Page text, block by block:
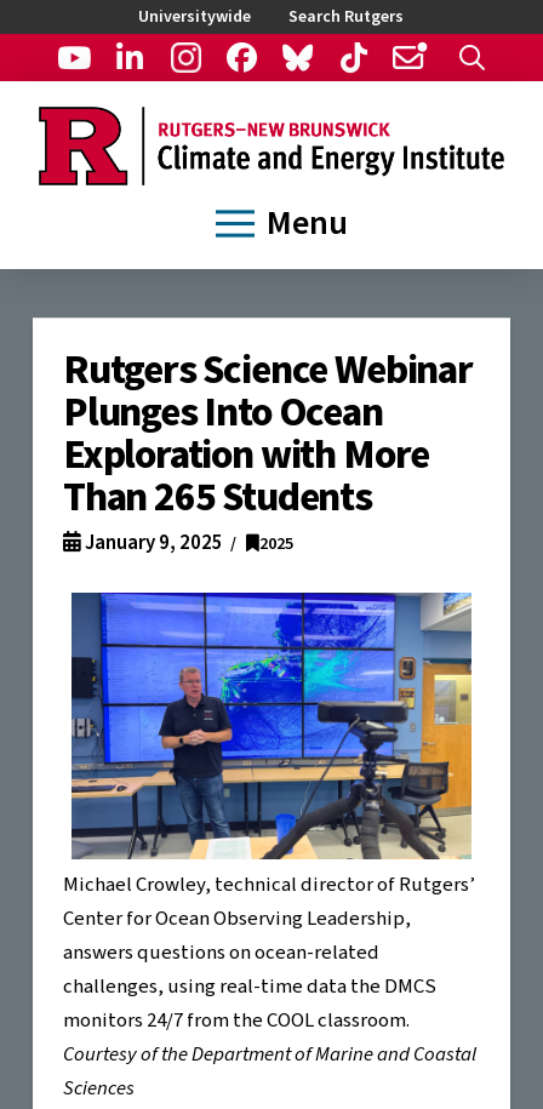
Universitywide Search Rutgers
Menu
Rutgers Science Webinar
Plunges Into Ocean
Exploration with More
Than 265 Students
January 9, 2025 2025
Michael Crowley, technical director of Rutgers’
Center for Ocean Observing Leadership,
answers questions on ocean-related
challenges, using real-time data the DMCS
monitors 24/7 from the COOL classroom.
Courtesy of the Department of Marine and Coastal
Sciences